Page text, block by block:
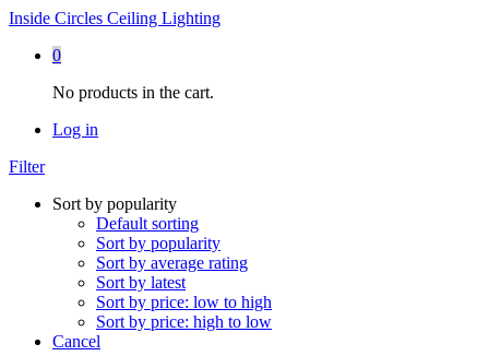
Inside Circles Ceiling Lighting
0
No products in the cart.
Log in
Filter
Sort by popularity
Default sorting
Sort by popularity
Sort by average rating
Sort by latest
Sort by price: low to high
Sort by price: high to low
Cancel